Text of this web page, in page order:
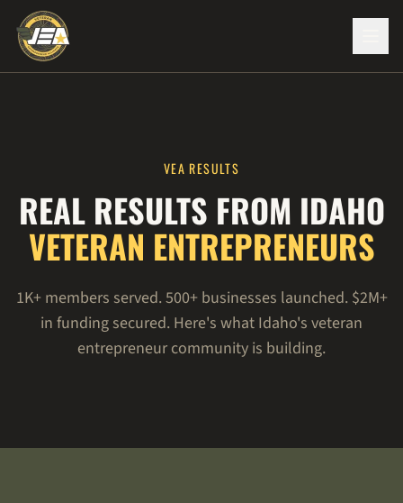
VEA RESULTS
REAL RESULTS FROM IDAHO
VETERAN ENTREPRENEURS
1K+ members served. 500+ businesses launched. $2M+
in funding secured. Here's what Idaho's veteran
entrepreneur community is building.